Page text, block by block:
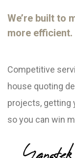
We’re built to
more efficient.
Competitive
house quoting
projects, getting
so you can win